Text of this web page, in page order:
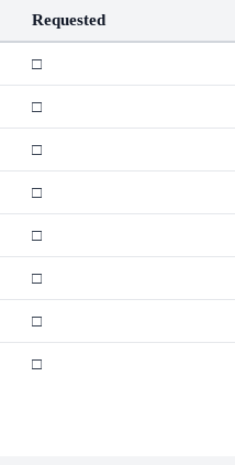
Requested
□
□
□
□
□
□
□
□